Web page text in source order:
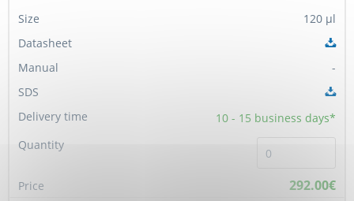
120 µl
-
10 - 15 business days*
292.00€